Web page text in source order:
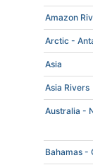
Amazon
Arctic -
Asia
Asia Rivers
Australia -
Bahamas -